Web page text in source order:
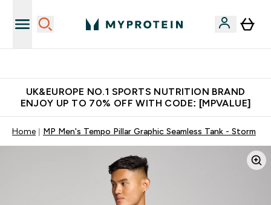
UK&EUROPE NO.1 SPORTS NUTRITION BRAND
ENJOY UP TO 70% OFF WITH CODE: [MPVALUE]
Home MP Men's Tempo Pillar Graphic Seamless Tank - Storm